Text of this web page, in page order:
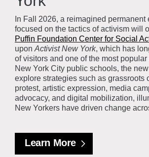
In Fall 2026, a reimagined permanent
focused on the tactics of activism will
Puffin Foundation Center for Social
upon Activist New York, which has
of visitors and one of the most
New York City public schools, the new
explore strategies such as grassroots
protest, artistic expression, media
advocacy, and digital mobilization,
New Yorkers have driven change
Learn More